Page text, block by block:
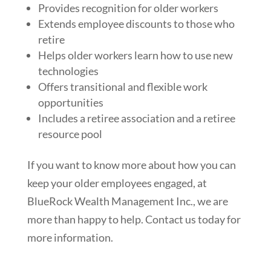
Provides recognition for older workers
Extends employee discounts to those who
retire
Helps older workers learn how to use new
technologies
Offers transitional and flexible work
opportunities
Includes a retiree association and a retiree
resource pool
If you want to know more about how you can
keep your older employees engaged, at
BlueRock Wealth Management Inc., we are
more than happy to help. Contact us today for
more information.